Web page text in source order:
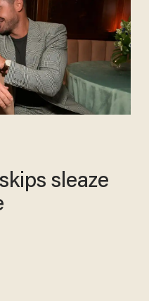
sleaze